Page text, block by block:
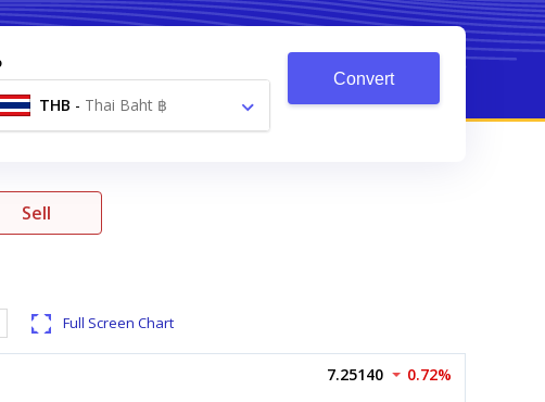
THB - Thai Baht ฿
Convert
Sell
Full Screen Chart
7.25140 0.72%